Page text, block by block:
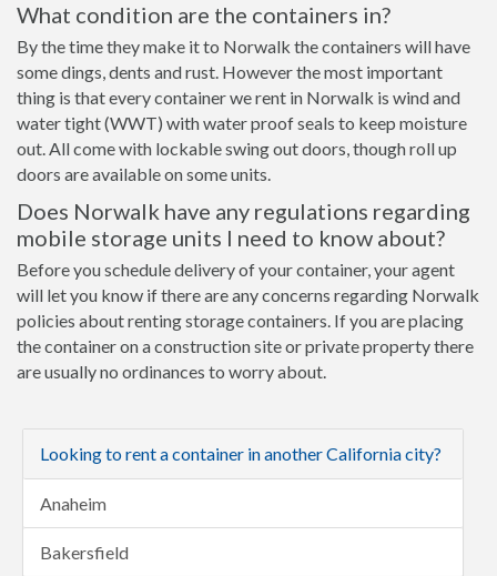
What condition are the containers in?
By the time they make it to Norwalk the containers will have
some dings, dents and rust. However the most important
thing is that every container we rent in Norwalk is wind and
water tight (WWT) with water proof seals to keep moisture
out. All come with lockable swing out doors, though roll up
doors are available on some units.
Does Norwalk have any regulations regarding
mobile storage units I need to know about?
Before you schedule delivery of your container, your agent
will let you know if there are any concerns regarding Norwalk
policies about renting storage containers. If you are placing
the container on a construction site or private property there
are usually no ordinances to worry about.
Looking to rent a container in another California city?
Anaheim
Bakersfield